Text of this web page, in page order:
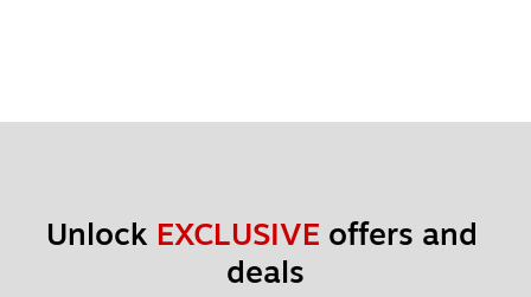
Unlock EXCLUSIVE offers and
deals